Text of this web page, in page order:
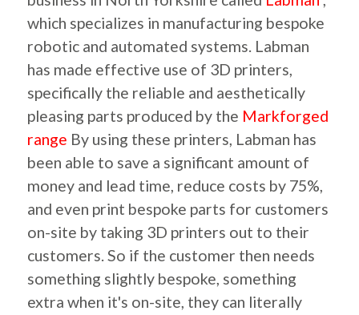
which specializes in manufacturing bespoke
robotic and automated systems. Labman
has made effective use of 3D printers,
specifically the reliable and aesthetically
pleasing parts produced by the Markforged
range By using these printers, Labman has
been able to save a significant amount of
money and lead time, reduce costs by 75%,
and even print bespoke parts for customers
on-site by taking 3D printers out to their
customers. So if the customer then needs
something slightly bespoke, something
extra when it's on-site, they can literally